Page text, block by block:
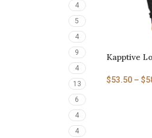
4
5
4
9
4
13
6
4
4
Kapptive
$53.50 – $